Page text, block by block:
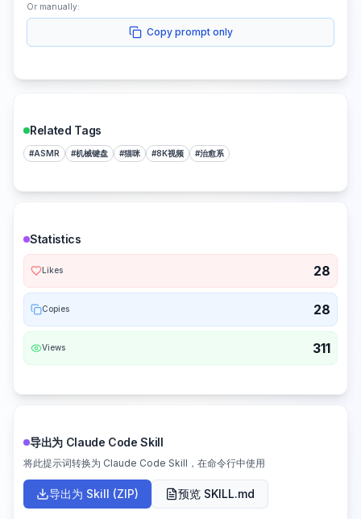
Or manually:
Copy prompt only
Related Tags
#ASMR #机械键盘 #猫咪 #8K视频 #治愈系
Statistics
Likes 28
Copies 28
Views 311
导出为 Claude Code Skill
将此提示词转换为 Claude Code Skill，在命令行中使用
导出为 Skill (ZIP) 预览 SKILL.md